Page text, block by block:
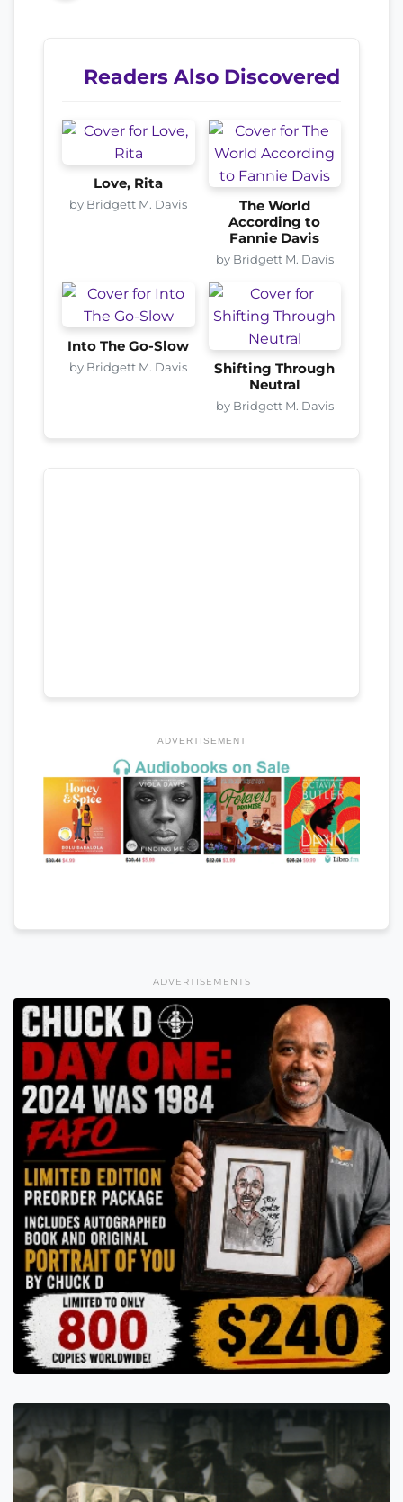
Readers Also Discovered
Love, Rita
by Bridgett M. Davis
The World
According to
Fannie Davis
by Bridgett M. Davis
Into The Go-Slow
by Bridgett M. Davis
Shifting Through
Neutral
by Bridgett M. Davis
ADVERTISEMENT
ADVERTISEMENTS